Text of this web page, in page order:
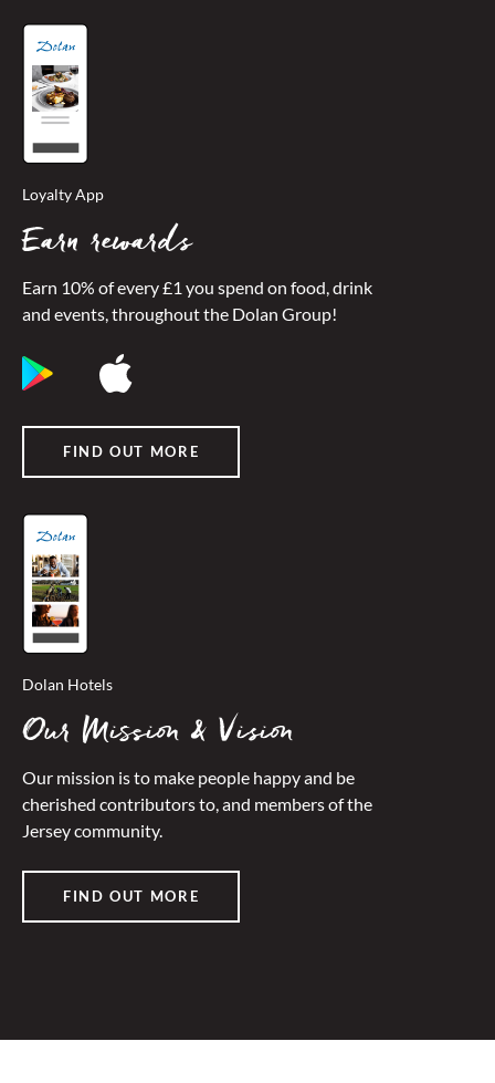
Loyalty App
Earn rewards
Earn 10% of every £1 you spend on food, drink
and events, throughout the Dolan Group!
FIND OUT MORE
Dolan Hotels
Our Mission & Vision
Our mission is to make people happy and be
cherished contributors to, and members of the
Jersey community.
FIND OUT MORE